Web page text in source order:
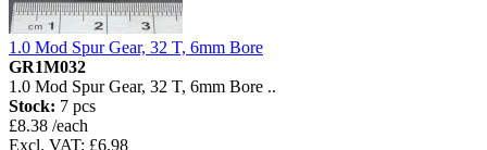
1.0 Mod Spur Gear, 32 T, 6mm Bore
GR1M032
1.0 Mod Spur Gear, 32 T, 6mm Bore ..
Stock: 7 pcs
£8.38 /each
Excl. VAT: £6.98